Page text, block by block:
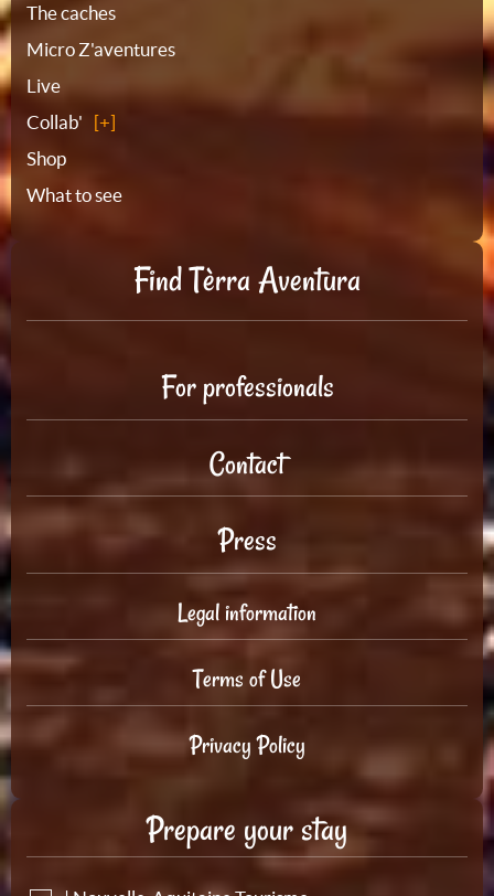
The caches
Micro Z'aventures
Live
Collab'
Shop
What to see
Find Tèrra Aventura
For professionals
Contact
Press
Legal information
Terms of Use
Privacy Policy
Prepare your stay